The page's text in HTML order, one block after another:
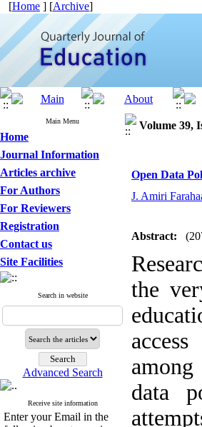
[Home ] [Archive]
Main Menu
Home
Journal Information
Articles archive
For Authors
For Reviewers
Registration
Contact us
Site Facilities
Search in website
Advanced Search
Receive site information
Enter your Email in the
Volume 39,
Open Data
J. Amiri
Abstract:
the
data